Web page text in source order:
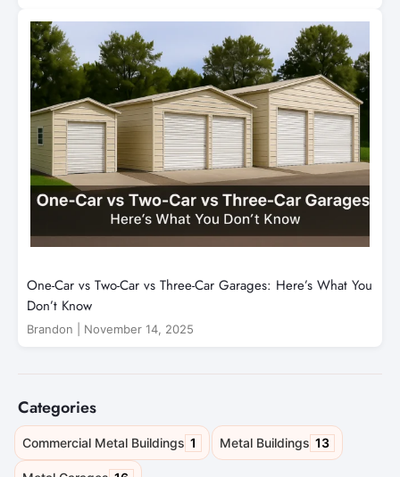
One-Car vs Two-Car vs Three-Car Garages: Here’s What You
Don’t Know
Brandon November 14, 2025
Categories
1
Commercial Metal Buildings 13
Metal Buildings